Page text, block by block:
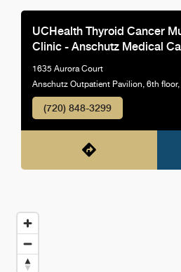
UCHealth Thyroid Cancer
Clinic - Anschutz Medical
1635 Aurora Court
Anschutz Outpatient Pavilion, 6th
(720) 848-3299